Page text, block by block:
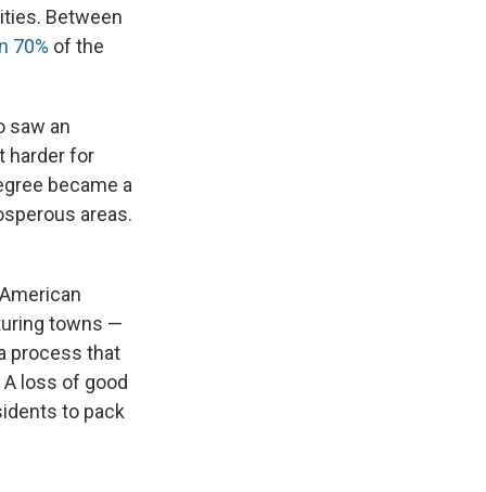
Between
70% of the
saw an
harder for
became a
areas.
towns —
process that
loss of good
to pack